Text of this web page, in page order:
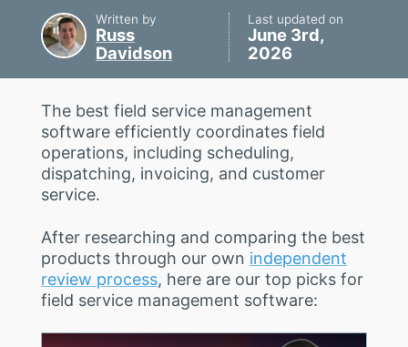
Written by
Russ
Davidson
Last updated on
June 3rd,
2026
The best field service management
software efficiently coordinates field
operations, including scheduling,
dispatching, invoicing, and customer
service.
After researching and comparing the best
products through our own independent
review process, here are our top picks for
field service management software: